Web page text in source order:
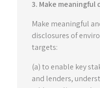
3. Make meaningful
Make meaningful
disclosures of
targets:
(a) to enable key
and lenders,